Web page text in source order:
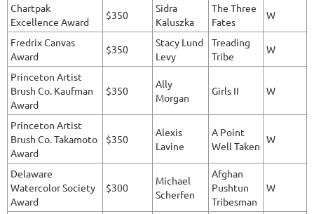
Chartpak
Excellence Award
$350
Sidra
Kaluszka
The Three
Fates
W
Fredrix Canvas
Award
$350
Stacy Lund
Levy
Treading
Tribe
W
Princeton Artist
Brush Co. Kaufman
Award
$350
Ally
Morgan
Girls II W
Princeton Artist
Brush Co. Takamoto
Award
$350
Alexis
Lavine
A Point
Well Taken
W
Delaware
Watercolor Society
Award
$300
Michael
Scherfen
Afghan
Pushtun
Tribesman
W